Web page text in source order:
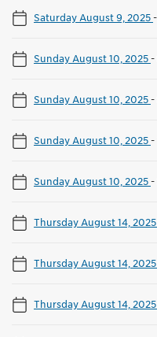
Saturday August 9, 2025-
Sunday August 10, 2025-
Sunday August 10, 2025-
Sunday August 10, 2025-
Sunday August 10, 2025-
Thursday August 14, 2025
Thursday August 14, 2025
Thursday August 14, 2025